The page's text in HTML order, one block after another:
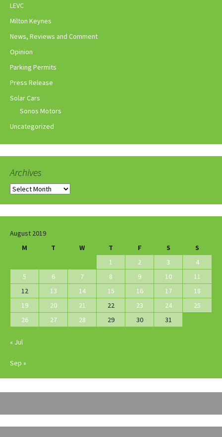
LEVC
Milton Keynes
News, Reviews and Comment
Opinion
Parking Permits
Press Release
Solar Cars
Sonos Motors
Uncategorized
Archives
Archives
August 2019
M
T W T F S
S
1
2 3
4
5
6 7 8 9 10
11
12
13 14 15 16 17
18
19
20 21 22 23 24
25
26
27 28 29 30 31
« Jul
Sep »